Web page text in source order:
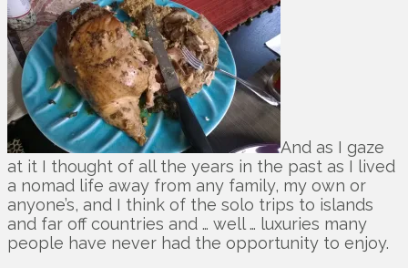
And as I gaze
at it I thought of all the years in the past as I lived
a nomad life away from any family, my own or
anyone’s, and I think of the solo trips to islands
and far off countries and … well … luxuries many
people have never had the opportunity to enjoy.